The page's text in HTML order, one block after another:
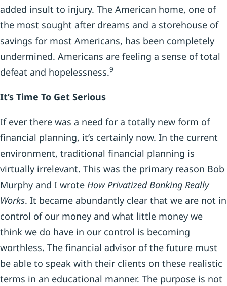
added insult to injury. The American home, one of
the most sought after dreams and a storehouse of
savings for most Americans, has been completely
undermined. Americans are feeling a sense of total
defeat and hopelessness.9
It’s Time To Get Serious
If ever there was a need for a totally new form of
financial planning, it’s certainly now. In the current
environment, traditional financial planning is
virtually irrelevant. This was the primary reason Bob
Murphy and I wrote How Privatized Banking Really
Works. It became abundantly clear that we are not in
control of our money and what little money we
think we do have in our control is becoming
worthless. The financial advisor of the future must
be able to speak with their clients on these realistic
terms in an educational manner. The purpose is not